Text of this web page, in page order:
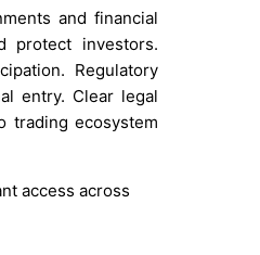
and financial
protect investors.
Regulatory
entry. Clear legal
trading ecosystem
access across